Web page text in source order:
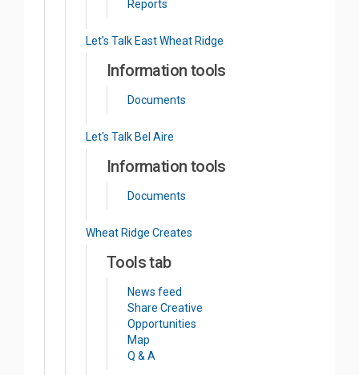
Reports
Let's Talk East Wheat Ridge
Information tools
Documents
Let's Talk Bel Aire
Information tools
Documents
Wheat Ridge Creates
Tools tab
News feed
Share Creative
Opportunities
Map
Q & A